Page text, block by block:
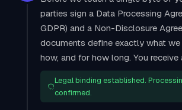
parties sign a Data Processing
GDPR) and a Non-Disclosure
documents define exactly what we
how, and for how long. You receive
Legal binding established.
confirmed.